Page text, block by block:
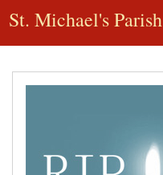
St. Michael's Parish